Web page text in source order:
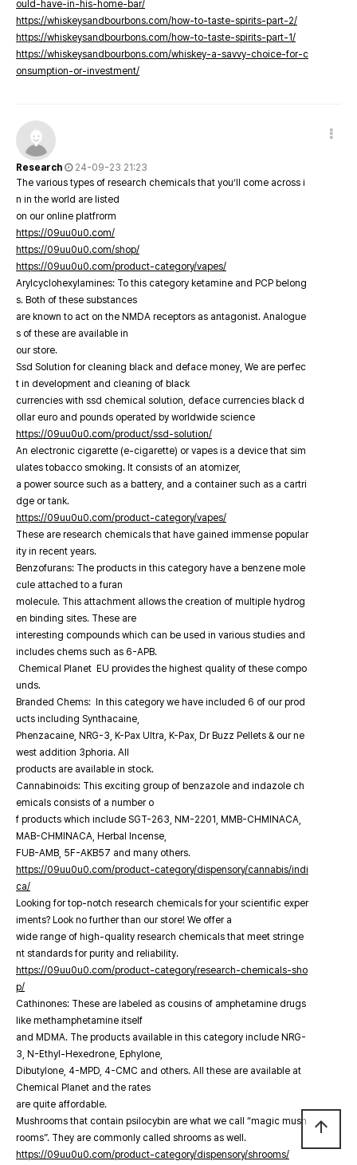
ould-have-in-his-home-bar/
https://whiskeysandbourbons.com/how-to-taste-spirits-part-2/
https://whiskeysandbourbons.com/how-to-taste-spirits-part-1/
https://whiskeysandbourbons.com/whiskey-a-savvy-choice-for-c
onsumption-or-investment/
Research
24-09-23 21:23
The various types of research chemicals that you’ll come across i
n in the world are listed
on our online platfrorm
https://09uu0u0.com/
https://09uu0u0.com/shop/
https://09uu0u0.com/product-category/vapes/
Arylcyclohexylamines: To this category ketamine and PCP belong
s. Both of these substances
are known to act on the NMDA receptors as antagonist. Analogue
s of these are available in
our store.
Ssd Solution for cleaning black and deface money, We are perfec
t in development and cleaning of black
currencies with ssd chemical solution, deface currencies black d
ollar euro and pounds operated by worldwide science
https://09uu0u0.com/product/ssd-solution/
An electronic cigarette (e-cigarette) or vapes is a device that sim
ulates tobacco smoking. It consists of an atomizer,
a power source such as a battery, and a container such as a cartri
dge or tank.
https://09uu0u0.com/product-category/vapes/
These are research chemicals that have gained immense popular
ity in recent years.
Benzofurans: The products in this category have a benzene mole
cule attached to a furan
molecule. This attachment allows the creation of multiple hydrog
en binding sites. These are
interesting compounds which can be used in various studies and
includes chems such as 6-APB.
Chemical Planet EU provides the highest quality of these compo
unds.
Branded Chems: In this category we have included 6 of our prod
ucts including Synthacaine,
Phenzacaine, NRG-3, K-Pax Ultra, K-Pax, Dr Buzz Pellets & our ne
west addition 3phoria. All
products are available in stock.
Cannabinoids: This exciting group of benzazole and indazole ch
emicals consists of a number o
f products which include SGT-263, NM-2201, MMB-CHMINACA,
MAB-CHMINACA, Herbal Incense,
FUB-AMB, 5F-AKB57 and many others.
https://09uu0u0.com/product-category/dispensory/cannabis/indi
ca/
Looking for top-notch research chemicals for your scientific exper
iments? Look no further than our store! We offer a
wide range of high-quality research chemicals that meet stringe
nt standards for purity and reliability.
https://09uu0u0.com/product-category/research-chemicals-sho
p/
Cathinones: These are labeled as cousins of amphetamine drugs
like methamphetamine itself
and MDMA. The products available in this category include NRG-
3, N-Ethyl-Hexedrone, Ephylone,
Dibutylone, 4-MPD, 4-CMC and others. All these are available at
Chemical Planet and the rates
are quite affordable.
Mushrooms that contain psilocybin are what we call “magic mush
rooms”. They are commonly called shrooms as well.
https://09uu0u0.com/product-category/dispensory/shrooms/
arrow_upward